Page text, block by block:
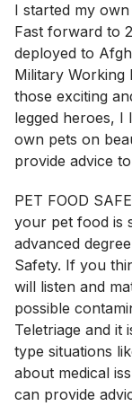
I started my
Fast forward to
deployed to
Military Working
those exciting
legged heroes, I
own pets on
provide advice
PET FOOD
your pet food is
advanced
Safety. If you
will listen and
possible
Teletriage and it
type situations
about medical
can provide